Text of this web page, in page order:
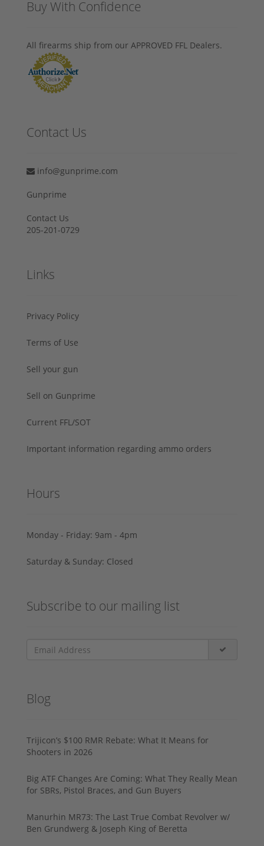
Buy With Confidence
All firearms ship from our APPROVED FFL Dealers.
Contact Us
info@gunprime.com
Gunprime
Contact Us
205-201-0729
Links
Privacy Policy
Terms of Use
Sell your gun
Sell on Gunprime
Current FFL/SOT
Important information regarding ammo orders
Hours
Monday - Friday: 9am - 4pm
Saturday & Sunday: Closed
Subscribe to our mailing list
Blog
Trijicon’s $100 RMR Rebate: What It Means for
Shooters in 2026
Big ATF Changes Are Coming: What They Really Mean
for SBRs, Pistol Braces, and Gun Buyers
Manurhin MR73: The Last True Combat Revolver w/
Ben Grundwerg & Joseph King of Beretta